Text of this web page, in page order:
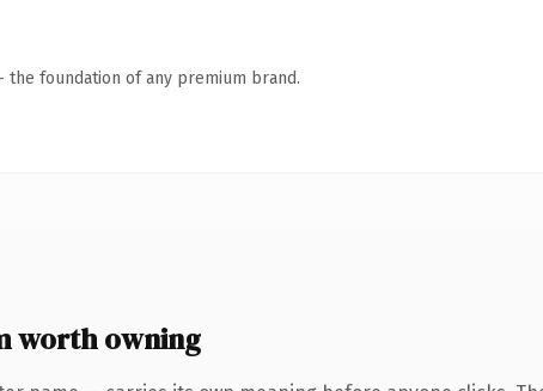
the foundation of any premium brand.
worth owning